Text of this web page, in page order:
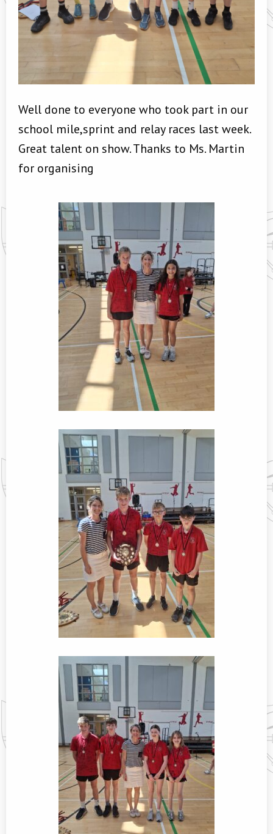
Well done to everyone who took part in our
school mile,sprint and relay races last week.
Great talent on show. Thanks to Ms. Martin
for organising